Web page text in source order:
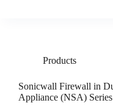
Products
Sonicwall Firewall in
Appliance (NSA) Series